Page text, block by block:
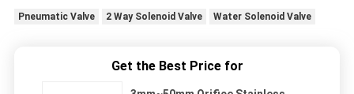
Pneumatic Valve 2 Way Solenoid Valve Water Solenoid Valve
Get the Best Price for